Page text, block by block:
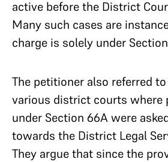
active before the District
Many such cases are
charge is solely under
The petitioner also referred
various district courts where
under Section 66A were
towards the District Legal
They argue that since the